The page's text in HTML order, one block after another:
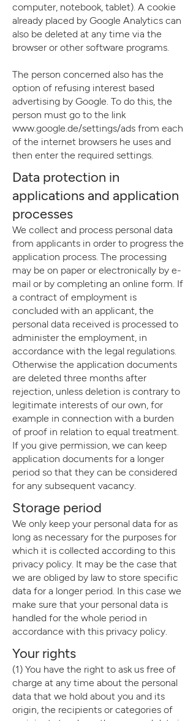
computer, notebook, tablet). A cookie
already placed by Google Analytics can
also be deleted at any time via the
browser or other software programs.
The person concerned also has the
option of refusing interest based
advertising by Google. To do this, the
person must go to the link
www.google.de/settings/ads from each
of the internet browsers he uses and
then enter the required settings.
Data protection in
applications and application
processes
We collect and process personal data
from applicants in order to progress the
application process. The processing
may be on paper or electronically by e-
mail or by completing an online form. If
a contract of employment is
concluded with an applicant, the
personal data received is processed to
administer the employment, in
accordance with the legal regulations.
Otherwise the application documents
are deleted three months after
rejection, unless deletion is contrary to
legitimate interests of our own, for
example in connection with a burden
of proof in relation to equal treatment.
If you give permission, we can keep
application documents for a longer
period so that they can be considered
for any subsequent vacancy.
Storage period
We only keep your personal data for as
long as necessary for the purposes for
which it is collected according to this
privacy policy. It may be the case that
we are obliged by law to store specific
data for a longer period. In this case we
make sure that your personal data is
handled for the whole period in
accordance with this privacy policy.
Your rights
(1) You have the right to ask us free of
charge at any time about the personal
data that we hold about you and its
origin, the recipients or categories of